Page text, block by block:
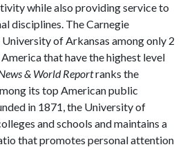
while also providing service to
disciplines. The Carnegie
of Arkansas among only 2
that have the highest level
& World Reportranks the
its top American public
in 1871, the University of
and schools and maintains a
that promotes personal attention